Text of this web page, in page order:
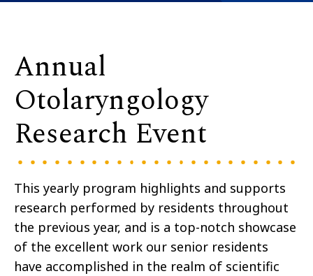
Annual
Otolaryngology
Research Event
This yearly program highlights and supports
research performed by residents throughout
the previous year, and is a top-notch showcase
of the excellent work our senior residents
have accomplished in the realm of scientific